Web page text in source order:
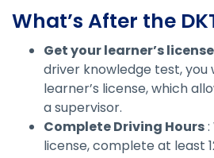
What’s After the
Get your learner’s license
driver knowledge test, you
learner’s license, which
a supervisor.
Complete Driving Hours
license, complete at least